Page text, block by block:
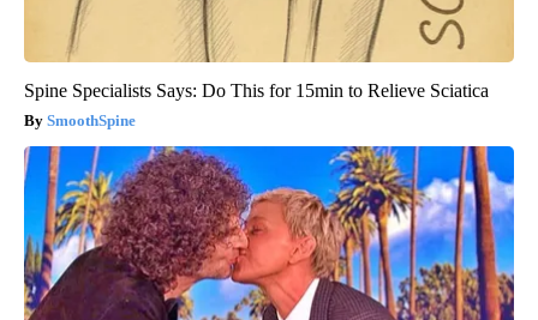
Spine Specialists Says: Do This for 15min to Relieve Sciatica
SmoothSpine